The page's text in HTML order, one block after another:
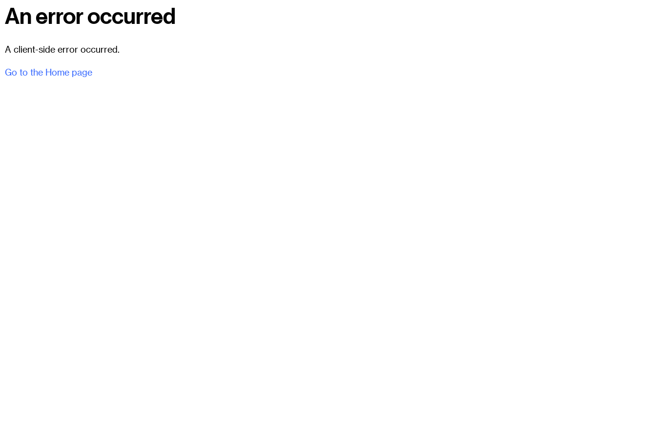
An error occurred
A client-side error occurred.
Go to the Home page